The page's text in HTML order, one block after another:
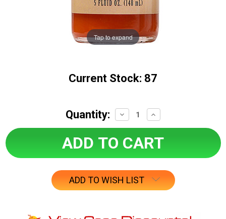
Tap to expand
Current Stock: 87
Quantity:
Decrease
Quantity:
Increase
Quantity:
ADD TO WISH LIST